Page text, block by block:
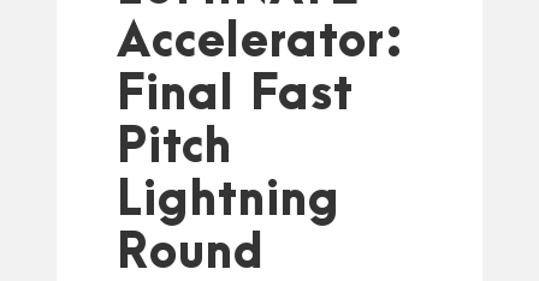
Accelerator:
Final Fast
Pitch
Lightning
Round